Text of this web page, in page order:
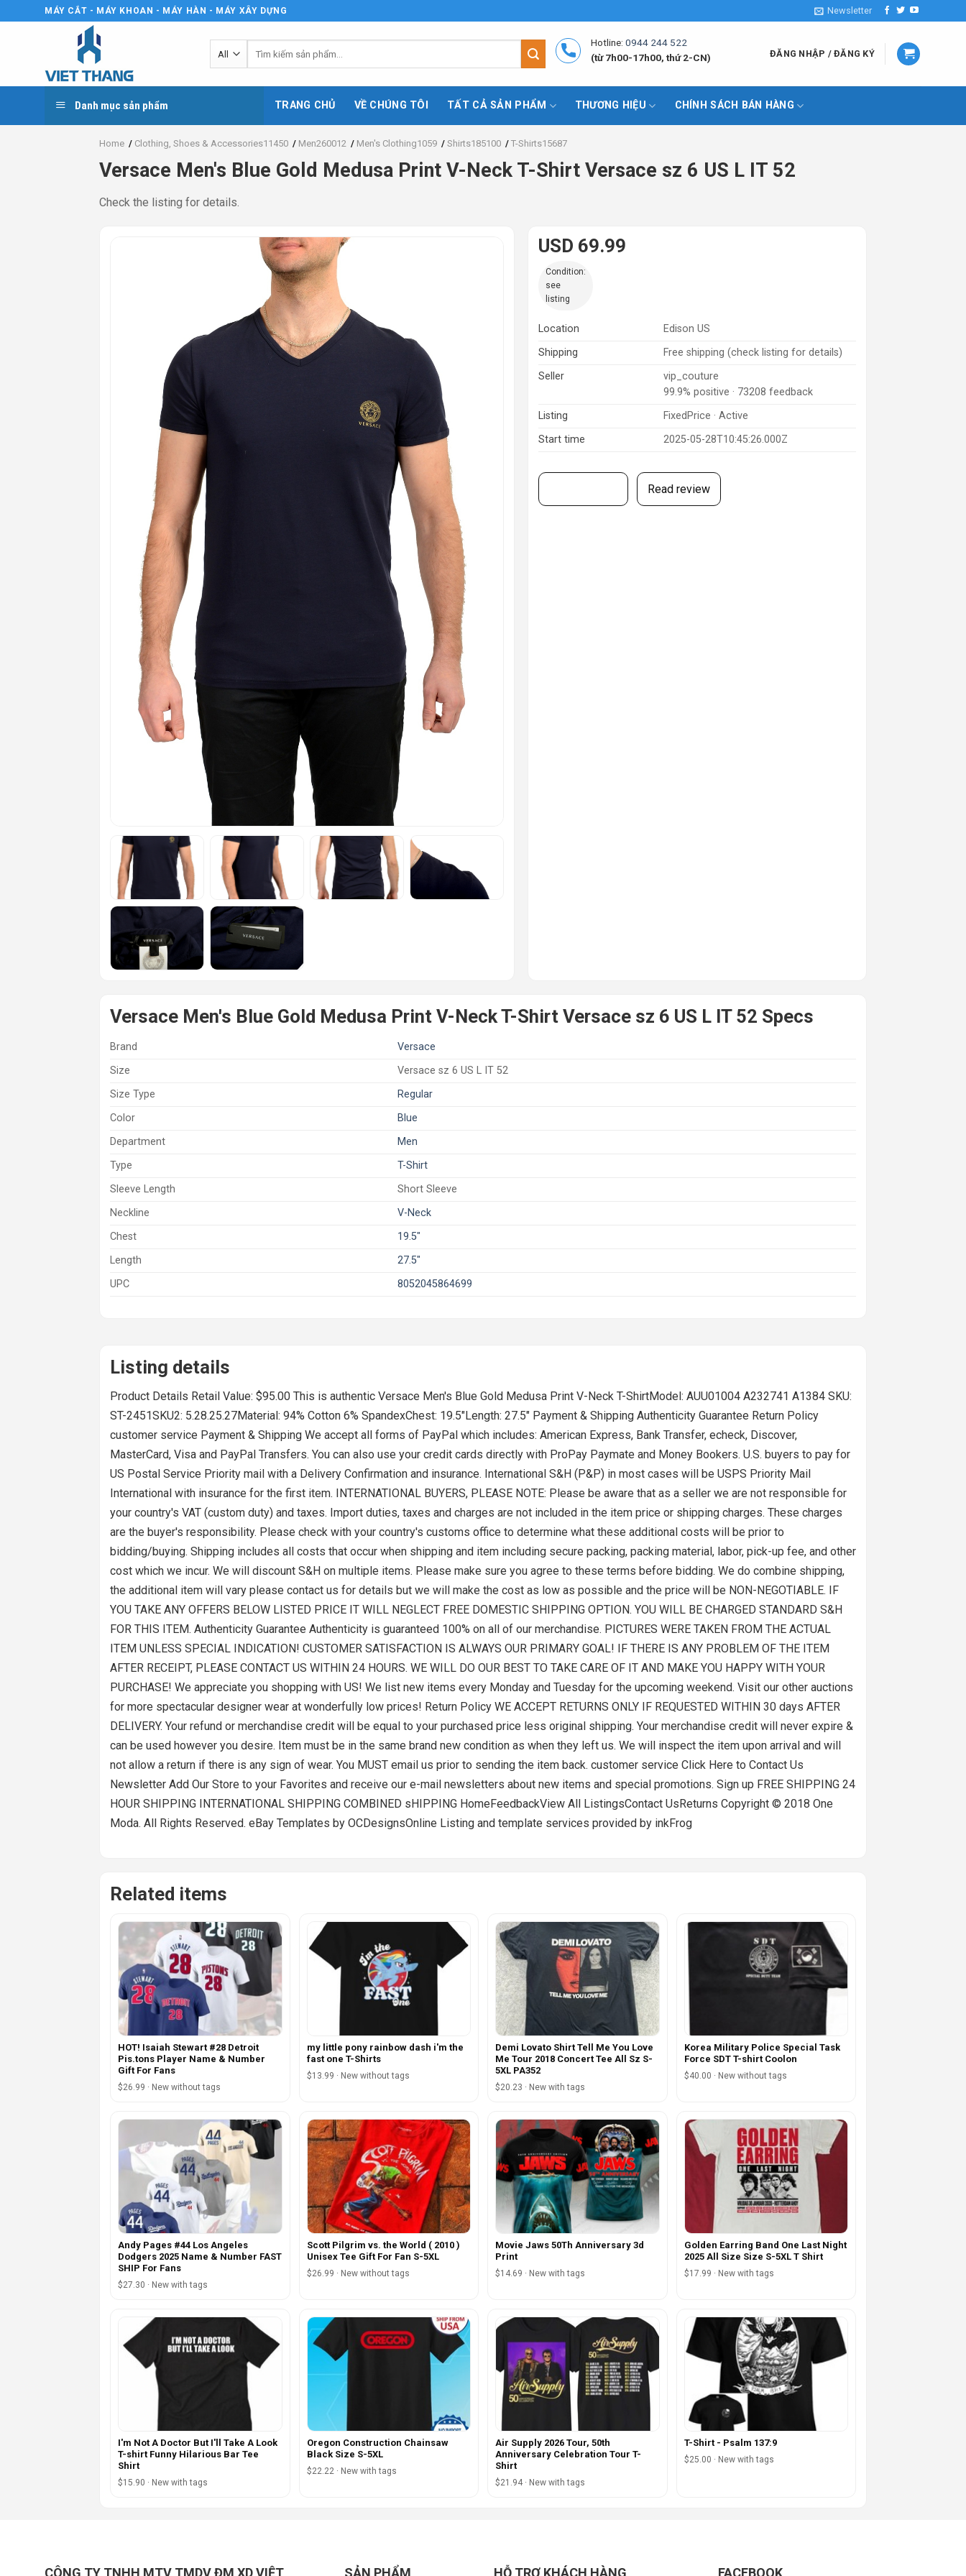
to
MÁY CẮT - MÁY KHOAN - MÁY HÀN - MÁY XÂY DỰNG Newsletter
kiếm:
Hotline: 0944 244 522
(từ 7h00-17h00, thứ 2-CN)
ĐĂNG NHẬP / ĐĂNG KÝ
Danh mục sản phẩm TRANG CHỦ VỀ CHÚNG TÔI TẤT CẢ SẢN PHẨM THƯƠNG HIỆU CHÍNH SÁCH BÁN HÀNG
Home / Clothing, Shoes & Accessories11450 / Men260012 / Men's Clothing1059 / Shirts185100 / T-Shirts15687
Versace Men's Blue Gold Medusa Print V-Neck T-Shirt Versace sz 6 US L IT 52
Check the listing for details.
USD 69.99
Condition:
see
listing
Location
Edison US
Shipping
Free shipping (check listing for details)
Seller
vip_couture
99.9% positive · 73208 feedback
Listing
FixedPrice · Active
Start time
2025-05-28T10:45:26.000Z
Read review
Versace Men's Blue Gold Medusa Print V-Neck T-Shirt Versace sz 6 US L IT 52 Specs
Brand
Versace
Size
Versace sz 6 US L IT 52
Size Type
Regular
Color
Blue
Department
Men
Type
T-Shirt
Sleeve Length
Short Sleeve
Neckline
V-Neck
Chest
19.5"
Length
27.5"
UPC
8052045864699
Listing details
Product Details Retail Value: $95.00 This is authentic Versace Men's Blue Gold Medusa Print V-Neck T-ShirtModel: AUU01004 A232741 A1384 SKU:
ST-2451SKU2: 5.28.25.27Material: 94% Cotton 6% SpandexChest: 19.5"Length: 27.5" Payment & Shipping Authenticity Guarantee Return Policy
customer service Payment & Shipping We accept all forms of PayPal which includes: American Express, Bank Transfer, echeck, Discover,
MasterCard, Visa and PayPal Transfers. You can also use your credit cards directly with ProPay Paymate and Money Bookers. U.S. buyers to pay for
US Postal Service Priority mail with a Delivery Confirmation and insurance. International S&H (P&P) in most cases will be USPS Priority Mail
International with insurance for the first item. INTERNATIONAL BUYERS, PLEASE NOTE: Please be aware that as a seller we are not responsible for
your country's VAT (custom duty) and taxes. Import duties, taxes and charges are not included in the item price or shipping charges. These charges
are the buyer's responsibility. Please check with your country's customs office to determine what these additional costs will be prior to
bidding/buying. Shipping includes all costs that occur when shipping and item including secure packing, packing material, labor, pick-up fee, and other
cost which we incur. We will discount S&H on multiple items. Please make sure you agree to these terms before bidding. We do combine shipping,
the additional item will vary please contact us for details but we will make the cost as low as possible and the price will be NON-NEGOTIABLE. IF
YOU TAKE ANY OFFERS BELOW LISTED PRICE IT WILL NEGLECT FREE DOMESTIC SHIPPING OPTION. YOU WILL BE CHARGED STANDARD S&H
FOR THIS ITEM. Authenticity Guarantee Authenticity is guaranteed 100% on all of our merchandise. PICTURES WERE TAKEN FROM THE ACTUAL
ITEM UNLESS SPECIAL INDICATION! CUSTOMER SATISFACTION IS ALWAYS OUR PRIMARY GOAL! IF THERE IS ANY PROBLEM OF THE ITEM
AFTER RECEIPT, PLEASE CONTACT US WITHIN 24 HOURS. WE WILL DO OUR BEST TO TAKE CARE OF IT AND MAKE YOU HAPPY WITH YOUR
PURCHASE! We appreciate you shopping with US! We list new items every Monday and Tuesday for the upcoming weekend. Visit our other auctions
for more spectacular designer wear at wonderfully low prices! Return Policy WE ACCEPT RETURNS ONLY IF REQUESTED WITHIN 30 days AFTER
DELIVERY. Your refund or merchandise credit will be equal to your purchased price less original shipping. Your merchandise credit will never expire &
can be used however you desire. Item must be in the same brand new condition as when they left us. We will inspect the item upon arrival and will
not allow a return if there is any sign of wear. You MUST email us prior to sending the item back. customer service Click Here to Contact Us
Newsletter Add Our Store to your Favorites and receive our e-mail newsletters about new items and special promotions. Sign up FREE SHIPPING 24
HOUR SHIPPING INTERNATIONAL SHIPPING COMBINED sHIPPING HomeFeedbackView All ListingsContact UsReturns Copyright © 2018 One
Moda. All Rights Reserved. eBay Templates by OCDesignsOnline Listing and template services provided by inkFrog
Related items
HOT! Isaiah Stewart #28 Detroit
Pis.tons Player Name & Number
Gift For Fans
$26.99 · New without tags
my little pony rainbow dash i'm the
fast one T-Shirts
$13.99 · New without tags
Demi Lovato Shirt Tell Me You Love
Me Tour 2018 Concert Tee All Sz S-
5XL PA352
$20.23 · New with tags
Korea Military Police Special Task
Force SDT T-shirt Coolon
$40.00 · New without tags
Andy Pages #44 Los Angeles
Dodgers 2025 Name & Number FAST
SHIP For Fans
$27.30 · New with tags
Scott Pilgrim vs. the World ( 2010 )
Unisex Tee Gift For Fan S-5XL
$26.99 · New without tags
Movie Jaws 50Th Anniversary 3d
Print
$14.69 · New with tags
Golden Earring Band One Last Night
2025 All Size Size S-5XL T Shirt
$17.99 · New with tags
I'm Not A Doctor But I'll Take A Look
T-shirt Funny Hilarious Bar Tee
Shirt
$15.90 · New with tags
Oregon Construction Chainsaw
Black Size S-5XL
$22.22 · New with tags
Air Supply 2026 Tour, 50th
Anniversary Celebration Tour T-
Shirt
$21.94 · New with tags
T-Shirt - Psalm 137:9
$25.00 · New with tags
CÔNG TY TNHH MTV TMDV ĐM XD VIỆT SẢN PHẨM HỖ TRỢ KHÁCH HÀNG FACEBOOK